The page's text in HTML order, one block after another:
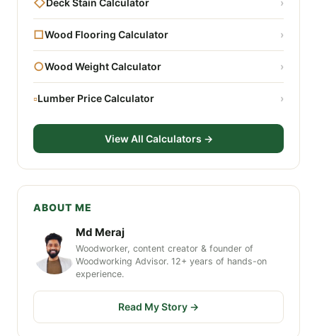
◇Deck Stain Calculator ›
□Wood Flooring Calculator ›
○Wood Weight Calculator ›
▫Lumber Price Calculator ›
View All Calculators →
ABOUT ME
Md Meraj
Woodworker, content creator & founder of
Woodworking Advisor. 12+ years of hands-on
experience.
Read My Story →